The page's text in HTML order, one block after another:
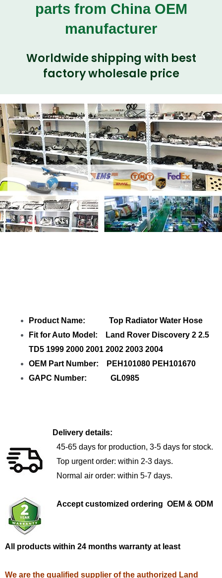
parts from China OEM
manufacturer
Worldwide shipping with best
factory wholesale price
Product Name: Top Radiator Water Hose
Fit for Auto Model: Land Rover Discovery 2 2.5
TD5 1999 2000 2001 2002 2003 2004
OEM Part Number: PEH101080 PEH101670
GAPC Number: GL0985
Delivery details:
45-65 days for production, 3-5 days for stock.
Top urgent order: within 2-3 days.
Normal air order: within 5-7 days.
Accept customized ordering OEM & ODM
All products within 24 months warranty at least
We are the qualified supplier of the authorized Land